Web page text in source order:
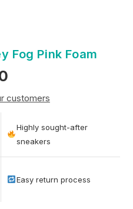
Fog Pink Foam
customers
Highly sought-after
sneakers
Easy return process